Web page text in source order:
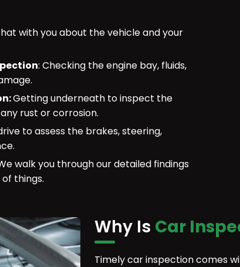
with you about the vehicle and your
: Checking the engine bay, fluids,
Getting underneath to inspect the
rust or corrosion.
to assess the brakes, steering,
walk you through our detailed findings
things.
Why Is Car
Timely car inspection comes